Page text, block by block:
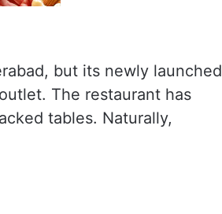
but its newly launched
The restaurant has
tables. Naturally,